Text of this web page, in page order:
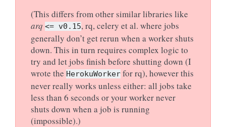
(This differs from other similar libraries like
arq <= v0.15, rq, celery et al. where jobs
generally don’t get rerun when a worker shuts
down. This in turn requires complex logic to
try and let jobs finish before shutting down (I
wrote the HerokuWorker for rq), however this
never really works unless either: all jobs take
less than 6 seconds or your worker never
shuts down when a job is running
(impossible).)